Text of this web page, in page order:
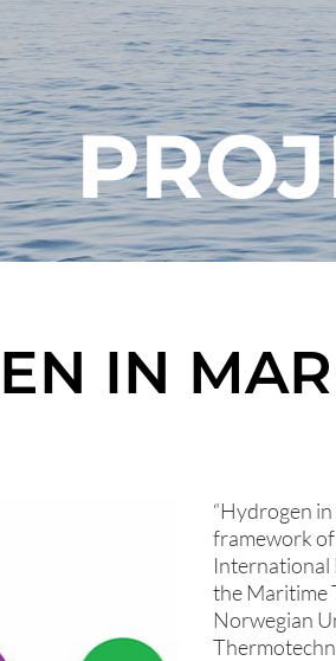
IN
“Hydrogen
framework of
International
the Maritime
Norwegian